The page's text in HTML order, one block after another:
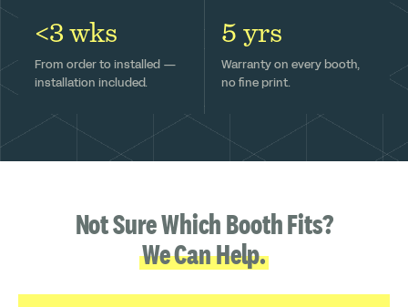
<3 wks
From order to installed —
installation included.
5 yrs
Warranty on every booth,
no fine print.
Not Sure Which Booth Fits?
We Can Help.